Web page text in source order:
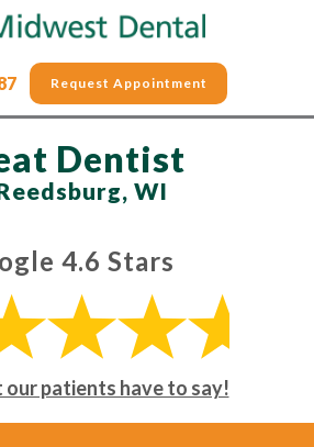
Request Appointment
Dentist
WI
4.6 Stars
our patients have to say!